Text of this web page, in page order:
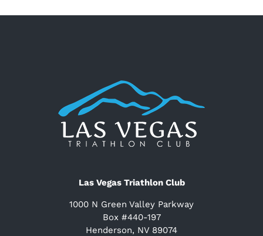
Las Vegas Triathlon Club
1000 N Green Valley Parkway
Box #440-197
Henderson, NV 89074